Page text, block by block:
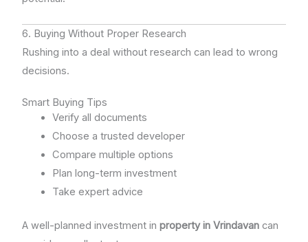
6. Buying Without Proper Research
Rushing into a deal without research can lead to wrong
decisions.
Smart Buying Tips
Verify all documents
Choose a trusted developer
Compare multiple options
Plan long-term investment
Take expert advice
A well-planned investment inproperty in Vrindavan can